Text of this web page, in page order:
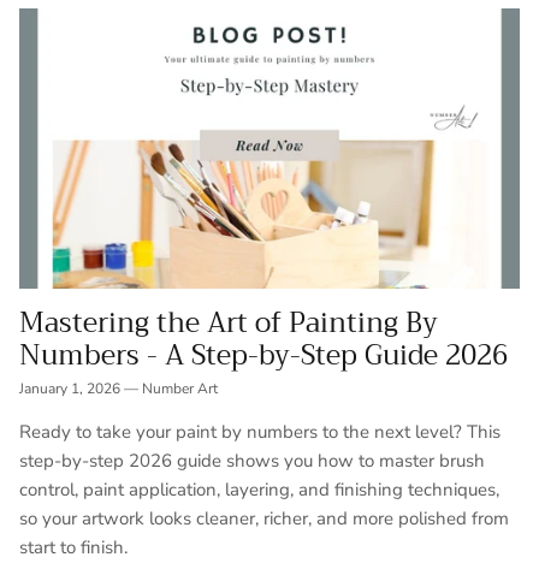
Mastering the Art of Painting By
Numbers - A Step-by-Step Guide 2026
January 1, 2026— Number Art
Ready to take your paint by numbers to the next level? This
step-by-step 2026 guide shows you how to master brush
control, paint application, layering, and finishing techniques,
so your artwork looks cleaner, richer, and more polished from
start to finish.